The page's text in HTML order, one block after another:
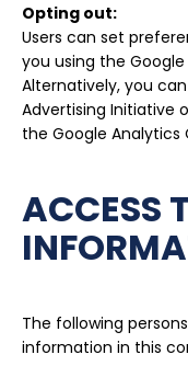
Opting out:
Users can set
you using the
Alternatively, you
Advertising Initiative
the Google
ACCESS
The following
information in this